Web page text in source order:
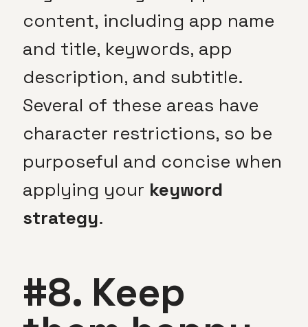
content, including app name
and title, keywords, app
description, and subtitle.
Several of these areas have
character restrictions, so be
purposeful and concise when
applying your keyword
strategy.
#8. Keep